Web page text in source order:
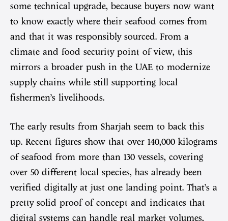
some technical upgrade, because buyers now want
to know exactly where their seafood comes from
and that it was responsibly sourced. From a
climate and food security point of view, this
mirrors a broader push in the UAE to modernize
supply chains while still supporting local
fishermen’s livelihoods.
The early results from Sharjah seem to back this
up. Recent figures show that over 140,000 kilograms
of seafood from more than 130 vessels, covering
over 50 different local species, has already been
verified digitally at just one landing point. That’s a
pretty solid proof of concept and indicates that
digital systems can handle real market volumes,